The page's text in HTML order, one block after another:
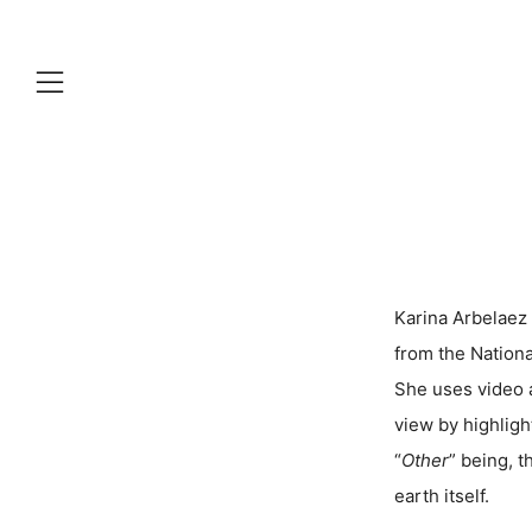
Menu
Karina
from the
She uses
view by
“Other” being,
earth itself.